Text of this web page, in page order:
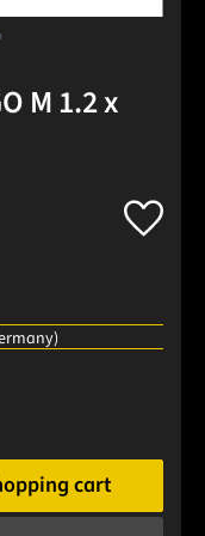
M 1.2 x
or use the
cart